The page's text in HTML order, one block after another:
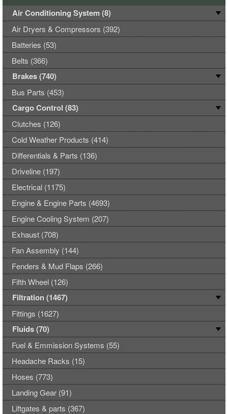
Air Conditioning System (8)
Air Dryers & Compressors (392)
Batteries (53)
Belts (366)
Brakes (740)
Bus Parts (453)
Cargo Control (83)
Clutches (126)
Cold Weather Products (414)
Differentials & Parts (136)
Driveline (197)
Electrical (1175)
Engine & Engine Parts (4693)
Engine Cooling System (207)
Exhaust (708)
Fan Assembly (144)
Fenders & Mud Flaps (266)
Fifth Wheel (126)
Filtration (1467)
Fittings (1627)
Fluids (70)
Fuel & Emmission Systems (55)
Headache Racks (15)
Hoses (773)
Landing Gear (91)
Liftgates & parts (367)